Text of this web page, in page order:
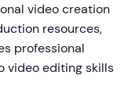
video creation
resources,
professional
video editing skills